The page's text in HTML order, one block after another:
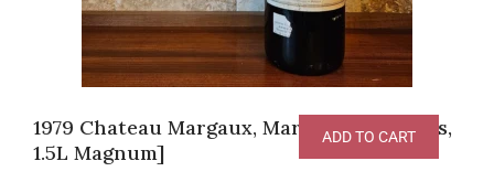
1979 Chateau Margaux, Margaux [RP-93pts,
1.5L Magnum]
ADD TO CART